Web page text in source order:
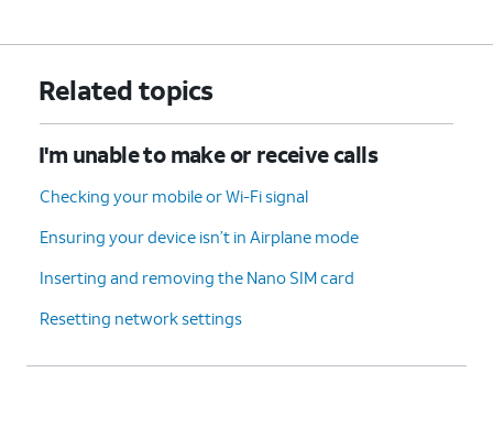
Related topics
I'm unable to make or receive calls
Checking your mobile or Wi-Fi signal
Ensuring your device isn’t in Airplane mode
Inserting and removing the Nano SIM card
Resetting network settings